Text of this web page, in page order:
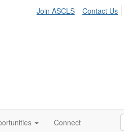
Join ASCLS Contact Us
Connect